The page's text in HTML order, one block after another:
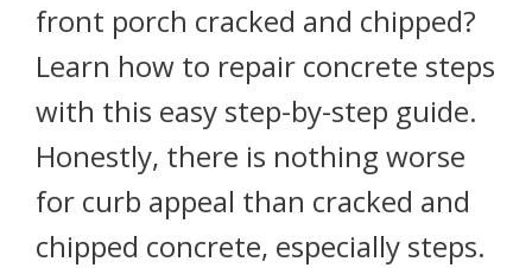
front porch cracked and chipped?
Learn how to repair concrete steps
with this easy step-by-step guide.
Honestly, there is nothing worse
for curb appeal than cracked and
chipped concrete, especially steps.